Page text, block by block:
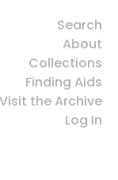
Search
About
Collections
Finding Aids
Visit the Archive
Log In